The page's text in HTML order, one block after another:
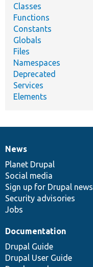
Classes
Functions
Constants
Globals
Files
Namespaces
Deprecated
Services
Elements
News
items
News
Planet Drupal
Social media
Sign up for Drupal news
Security advisories
Jobs
Our
community
Documentation
Documentation
Drupal Guide
Drupal User Guide
Drupal
code
base
Governance
of
community